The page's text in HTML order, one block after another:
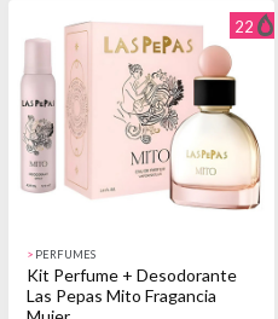
22
> PERFUMES
Kit Perfume + Desodorante
Las Pepas Mito Fragancia